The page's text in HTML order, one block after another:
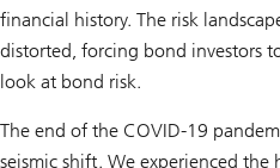
financial history. The risk
distorted, forcing bond investors
look at bond risk.
The end of the COVID-19
seismic shift. We experienced the